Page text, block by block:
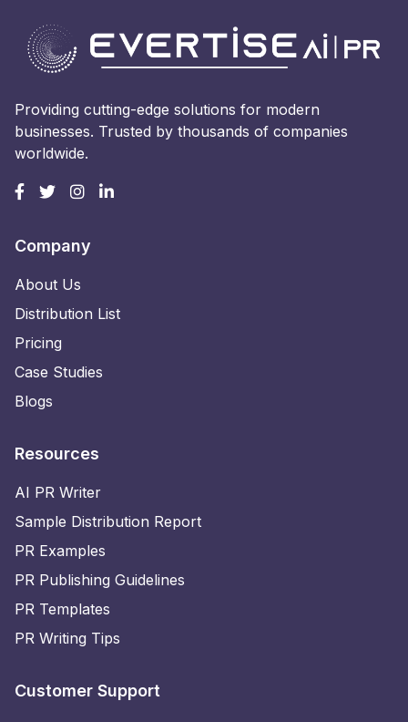
Providing cutting-edge solutions for modern
businesses. Trusted by thousands of companies
worldwide.
Company
About Us
Distribution List
Pricing
Case Studies
Blogs
Resources
AI PR Writer
Sample Distribution Report
PR Examples
PR Publishing Guidelines
PR Templates
PR Writing Tips
Customer Support